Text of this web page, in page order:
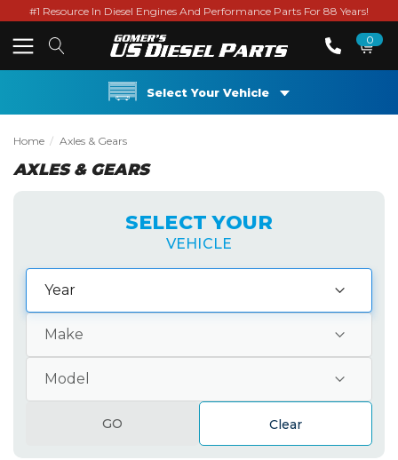
#1 Resource In Diesel Engines And Performance Parts For 88 Years!
0
Select Your Vehicle
Home Axles & Gears
AXLES & GEARS
SELECT YOUR
VEHICLE
GO Clear